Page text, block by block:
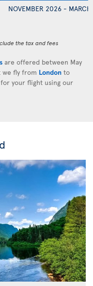
NOVEMBER 2026 -
the tax and fees
are offered between May
we fly from London to
your flight using our